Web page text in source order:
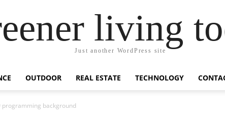
living
Just another WordPress site
OUTDOOR REAL ESTATE TECHNOLOGY
programming background